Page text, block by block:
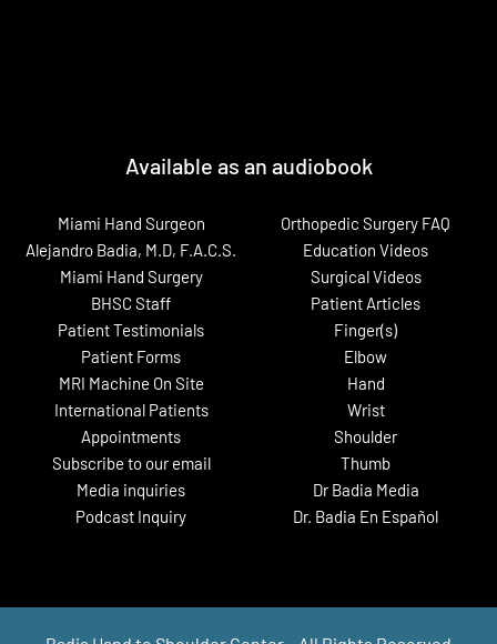
Available as an audiobook
Miami Hand Surgeon
Alejandro Badia, M.D, F.A.C.S.
Miami Hand Surgery
BHSC Staff
Patient Testimonials
Patient Forms
MRI Machine On Site
International Patients
Appointments
Subscribe to our email
Media inquiries
Podcast Inquiry
Orthopedic Surgery FAQ
Education Videos
Surgical Videos
Patient Articles
Finger(s)
Elbow
Hand
Wrist
Shoulder
Thumb
Dr Badia Media
Dr. Badia En Español